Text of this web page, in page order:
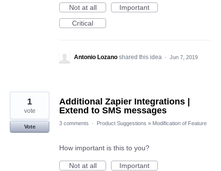
Not at all
Important
Critical
Antonio Lozano shared this idea · Jun 7, 2019
Additional Zapier Integrations |
Extend to SMS messages
1
vote
Vote
3 comments · Product Suggestions » Modification of Feature
How important is this to you?
Not at all
Important